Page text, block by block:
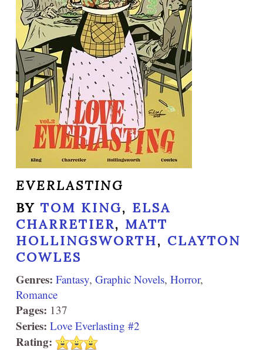
EVERLASTING
BY TOM KING, ELSA
CHARRETIER, MATT
HOLLINGSWORTH, CLAYTON
COWLES
Genres: Fantasy, Graphic Novels, Horror,
Romance
Pages: 137
Series: Love Everlasting #2
Rating: